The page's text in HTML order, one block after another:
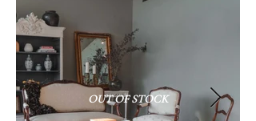
OUT OF STOCK